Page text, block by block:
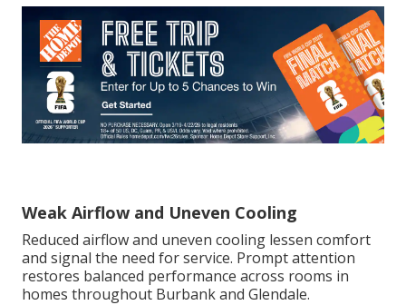
Weak Airflow and Uneven Cooling
Reduced airflow and uneven cooling lessen comfort
and signal the need for service. Prompt attention
restores balanced performance across rooms in
homes throughout Burbank and Glendale.